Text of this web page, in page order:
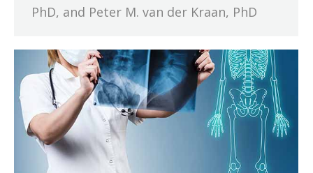
PhD, and Peter M. van der Kraan, PhD